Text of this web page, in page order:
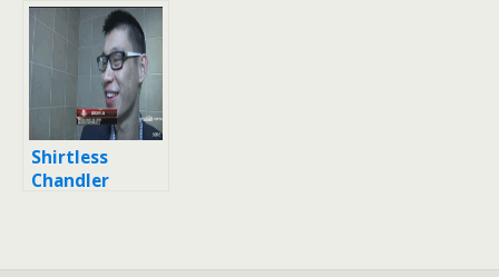
Asik
Shirtless
Chandler